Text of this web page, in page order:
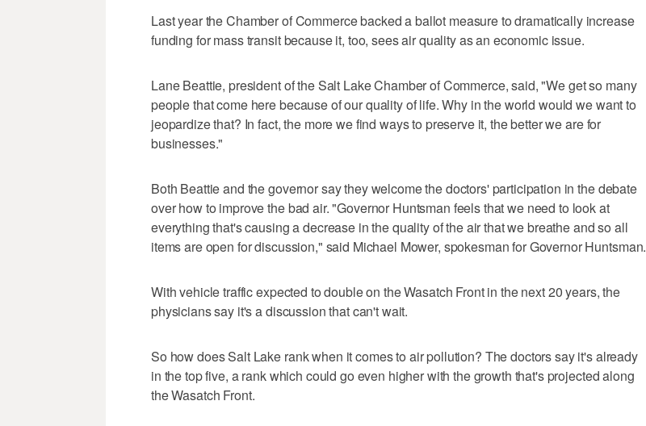
Last year the Chamber of Commerce backed a ballot measure to dramatically increase
funding for mass transit because it, too, sees air quality as an economic issue.
Lane Beattie, president of the Salt Lake Chamber of Commerce, said, "We get so many
people that come here because of our quality of life. Why in the world would we want to
jeopardize that? In fact, the more we find ways to preserve it, the better we are for
businesses."
Both Beattie and the governor say they welcome the doctors' participation in the debate
over how to improve the bad air. "Governor Huntsman feels that we need to look at
everything that's causing a decrease in the quality of the air that we breathe and so all
items are open for discussion," said Michael Mower, spokesman for Governor Huntsman.
With vehicle traffic expected to double on the Wasatch Front in the next 20 years, the
physicians say it's a discussion that can't wait.
So how does Salt Lake rank when it comes to air pollution? The doctors say it's already
in the top five, a rank which could go even higher with the growth that's projected along
the Wasatch Front.